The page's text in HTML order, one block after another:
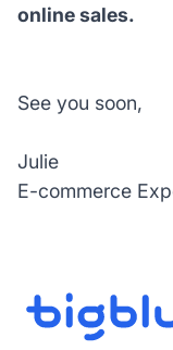
online sales.
See you soon,
Julie
E-commerce